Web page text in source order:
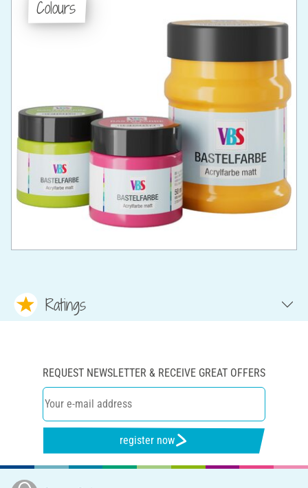
Colours
Ratings
REQUEST NEWSLETTER & RECEIVE GREAT OFFERS
register now